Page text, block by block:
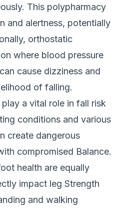
This polypharmacy
and alertness, potentially
orthostatic
where blood pressure
cause dizziness and
of falling.
a vital role in fall risk
conditions and various
create dangerous
compromised Balance.
health are equally
impact leg Strength
and walking